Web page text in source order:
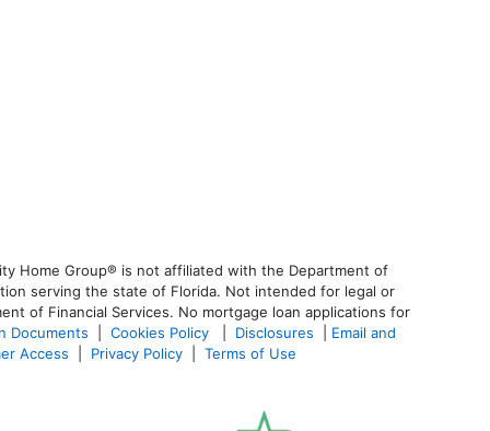
Home Group® is not affiliated with the Department of
serving the state of Florida. Not intended for legal or
of Financial Services. No mortgage loan applications for
Documents Cookies Policy Disclosures
Email and
Access Privacy Policy Terms of Use